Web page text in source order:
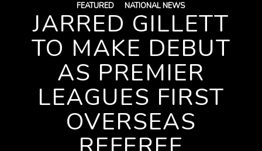
FEATURED NATIONAL NEWS
JARRED GILLETT
TO MAKE DEBUT
AS PREMIER
LEAGUES FIRST
OVERSEAS